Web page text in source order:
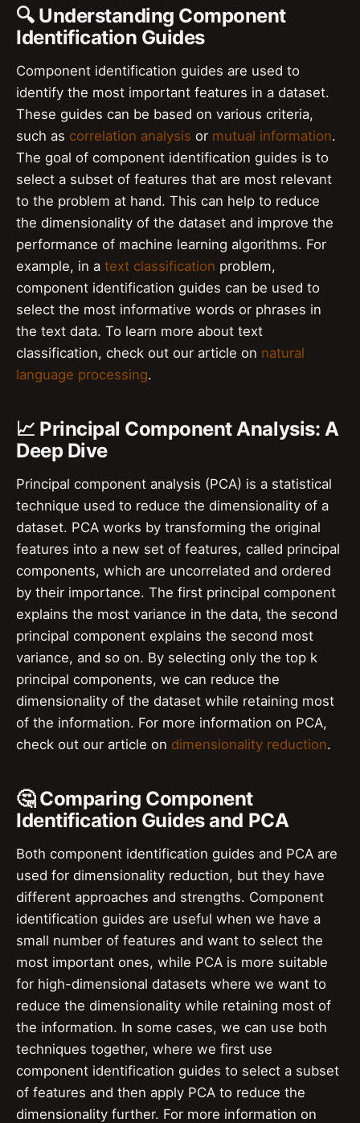
🔍 Understanding Component
Identification Guides
Component identification guides are used to
identify the most important features in a dataset.
These guides can be based on various criteria,
such as correlation analysis or mutual information.
The goal of component identification guides is to
select a subset of features that are most relevant
to the problem at hand. This can help to reduce
the dimensionality of the dataset and improve the
performance of machine learning algorithms. For
example, in a text classification problem,
component identification guides can be used to
select the most informative words or phrases in
the text data. To learn more about text
classification, check out our article on natural
language processing.
📈 Principal Component Analysis: A
Deep Dive
Principal component analysis (PCA) is a statistical
technique used to reduce the dimensionality of a
dataset. PCA works by transforming the original
features into a new set of features, called principal
components, which are uncorrelated and ordered
by their importance. The first principal component
explains the most variance in the data, the second
principal component explains the second most
variance, and so on. By selecting only the top k
principal components, we can reduce the
dimensionality of the dataset while retaining most
of the information. For more information on PCA,
check out our article on dimensionality reduction.
🤔 Comparing Component
Identification Guides and PCA
Both component identification guides and PCA are
used for dimensionality reduction, but they have
different approaches and strengths. Component
identification guides are useful when we have a
small number of features and want to select the
most important ones, while PCA is more suitable
for high-dimensional datasets where we want to
reduce the dimensionality while retaining most of
the information. In some cases, we can use both
techniques together, where we first use
component identification guides to select a subset
of features and then apply PCA to reduce the
dimensionality further. For more information on